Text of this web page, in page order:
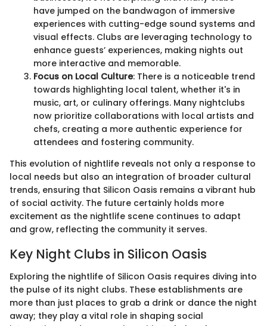
have jumped on the bandwagon of immersive
experiences with cutting-edge sound systems and
visual effects. Clubs are leveraging technology to
enhance guests’ experiences, making nights out
more interactive and memorable.
Focus on Local Culture: There is a noticeable trend
towards highlighting local talent, whether it's in
music, art, or culinary offerings. Many nightclubs
now prioritize collaborations with local artists and
chefs, creating a more authentic experience for
attendees and fostering community.
This evolution of nightlife reveals not only a response to
local needs but also an integration of broader cultural
trends, ensuring that Silicon Oasis remains a vibrant hub
of social activity. The future certainly holds more
excitement as the nightlife scene continues to adapt
and grow, reflecting the community it serves.
Key Night Clubs in Silicon Oasis
Exploring the nightlife of Silicon Oasis requires diving into
the pulse of its night clubs. These establishments are
more than just places to grab a drink or dance the night
away; they play a vital role in shaping social